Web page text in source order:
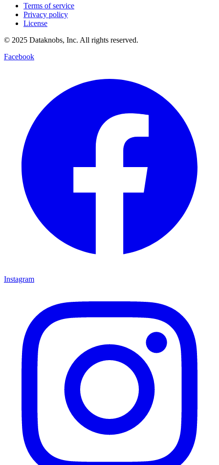
Terms of service
Privacy policy
License
© 2025 Dataknobs, Inc. All rights reserved.
Facebook
Instagram